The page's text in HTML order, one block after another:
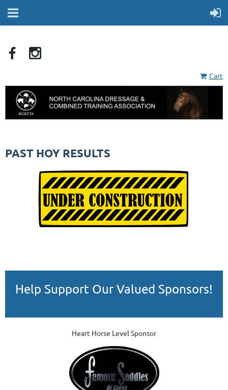
Cart
PAST HOY RESULTS
Help Support Our Valued Sponsors!
Heart Horse Level Sponsor